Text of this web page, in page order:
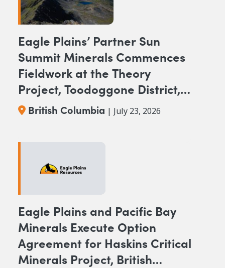
Eagle Plains’ Partner Sun
Summit Minerals Commences
Fieldwork at the Theory
Project, Toodoggone District,
BCBritish Columbia | July 23, 2026
Eagle Plains and Pacific Bay
Minerals Execute Option
Agreement for Haskins Critical
Minerals Project, British